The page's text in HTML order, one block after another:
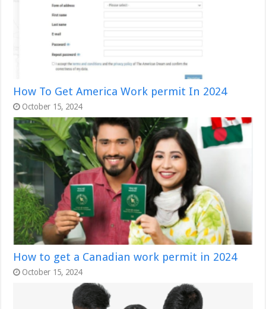
How To Get America Work permit In 2024
October 15, 2024
How to get a Canadian work permit in 2024
October 15, 2024